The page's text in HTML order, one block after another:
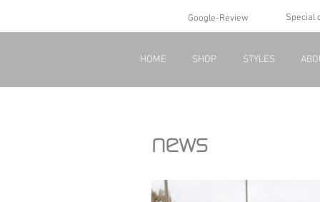
Google-Review Special
HOME SHOP STYLES
news